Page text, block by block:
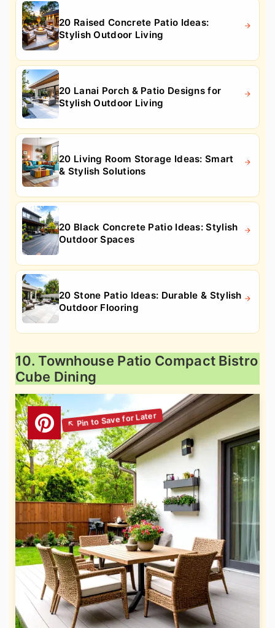
20 Raised Concrete Patio Ideas:
Stylish Outdoor Living
20 Lanai Porch & Patio Designs for
Stylish Outdoor Living
20 Living Room Storage Ideas: Smart
& Stylish Solutions
20 Black Concrete Patio Ideas: Stylish
Outdoor Spaces
20 Stone Patio Ideas: Durable & Stylish
Outdoor Flooring
10. Townhouse Patio Compact Bistro
Cube Dining